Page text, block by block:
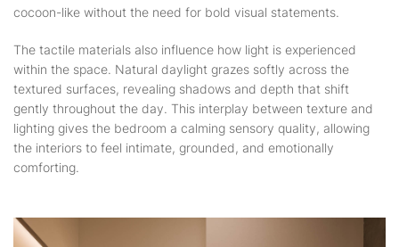
cocoon-like without the need for bold visual statements.
The tactile materials also influence how light is experienced
within the space. Natural daylight grazes softly across the
textured surfaces, revealing shadows and depth that shift
gently throughout the day. This interplay between texture and
lighting gives the bedroom a calming sensory quality, allowing
the interiors to feel intimate, grounded, and emotionally
comforting.